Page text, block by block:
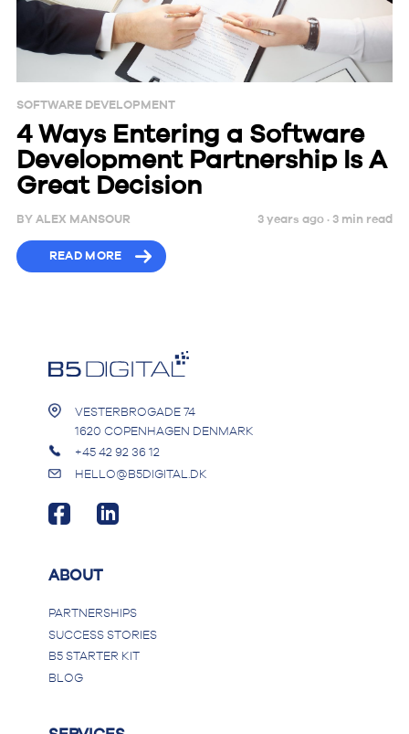
SOFTWARE DEVELOPMENT
4 Ways Entering a Software
Development Partnership Is A
Great Decision
BY ALEX MANSOUR 3 years ago ·3 min read
READ MORE
VESTERBROGADE 74
1620 COPENHAGEN DENMARK
+45 42 92 36 12
HELLO@B5DIGITAL.DK
ABOUT
PARTNERSHIPS
SUCCESS STORIES
B5 STARTER KIT
BLOG